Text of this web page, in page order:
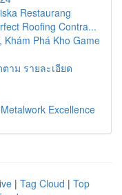
Restaurang
Roofing Contra...
Phá Kho Game
าม รายละเอียด
Excellence
| Tag Cloud | Top